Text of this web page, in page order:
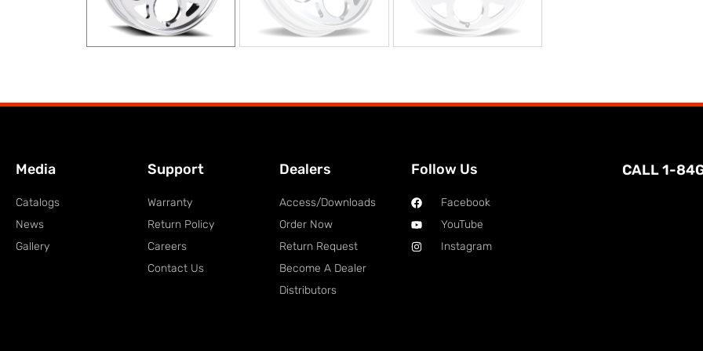
Media
Catalogs
News
Gallery
Support
Warranty
Return Policy
Careers
Contact Us
Dealers
Access/Downloads
Order Now
Return Request
Become A Dealer
Distributors
Follow Us
Facebook
YouTube
Instagram
CALL 1-